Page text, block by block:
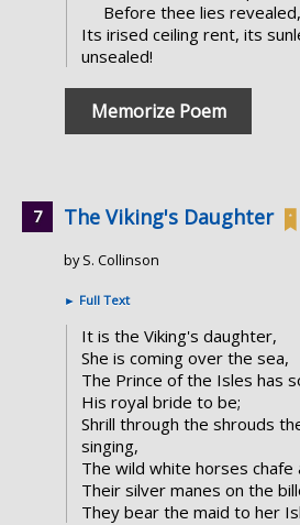
Before thee lies
Its irised ceiling rent, its
unsealed!
Memorize Poem
The Viking's Daughter
by S. Collinson
► Full Text
It is the Viking's daughter,
She is coming over the sea,
The Prince of the Isles has
His royal bride to be;
Shrill through the shrouds
singing,
The wild white horses chafe
Their silver manes on the
They bear the maid to her